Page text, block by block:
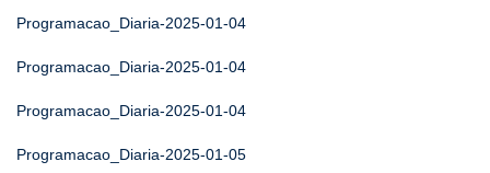
Programacao_Diaria-2025-01-04
Programacao_Diaria-2025-01-04
Programacao_Diaria-2025-01-04
Programacao_Diaria-2025-01-05